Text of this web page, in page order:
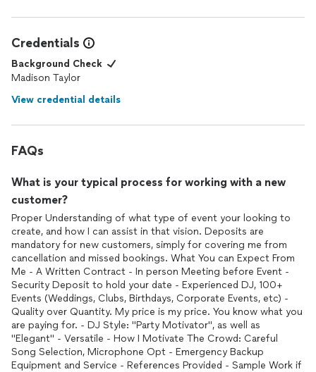
Credentials
Background Check
Madison Taylor
View credential details
FAQs
What is your typical process for working with a new
customer?
Proper Understanding of what type of event your looking to
create, and how I can assist in that vision. Deposits are
mandatory for new customers, simply for covering me from
cancellation and missed bookings. What You can Expect From
Me - A Written Contract - In person Meeting before Event -
Security Deposit to hold your date - Experienced DJ, 100+
Events (Weddings, Clubs, Birthdays, Corporate Events, etc) -
Quality over Quantity. My price is my price. You know what you
are paying for. - DJ Style: "Party Motivator", as well as
"Elegant" - Versatile - How I Motivate The Crowd: Careful
Song Selection, Microphone Opt - Emergency Backup
Equipment and Service - References Provided - Sample Work if